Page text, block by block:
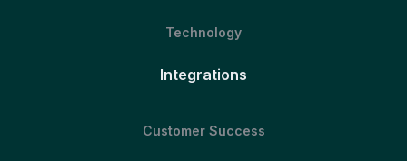
Technology
Integrations
Customer Success